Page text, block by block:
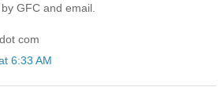
GFC and email.
com
6:33 AM